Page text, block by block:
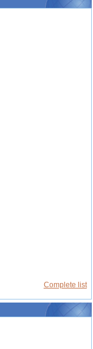
Complete list